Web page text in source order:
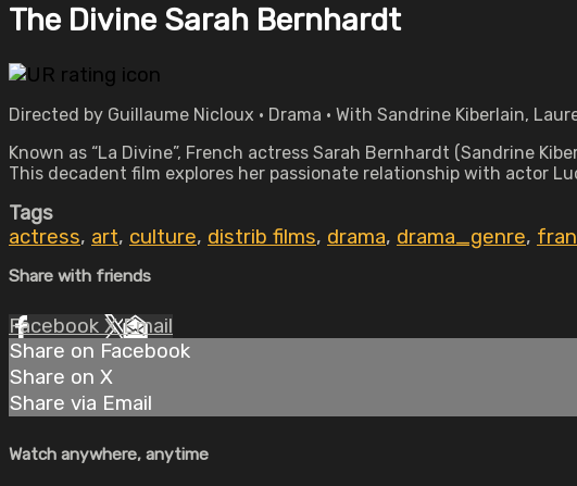
The Divine Sarah Bernhardt
Directed by Guillaume Nicloux • Drama • With Sandrine Kiberlain,
Known as “La Divine”, French actress Sarah Bernhardt (Sandrine
This decadent film explores her passionate relationship with actor
Tags
actress, art, culture, distrib films, drama, drama_genre,
Share with friends
Facebook XEmail
Share on Facebook
Share on X
Share via Email
Watch anywhere, anytime